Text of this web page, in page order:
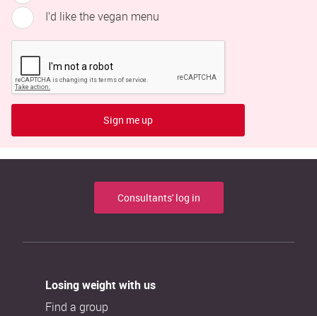
I’d like the vegan menu
Sign me up
Consultants' log in
Losing weight with us
Find a group